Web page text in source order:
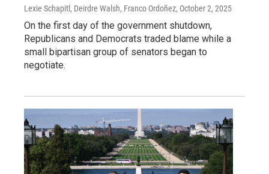
Lexie Schapitl, Deirdre Walsh, Franco Ordoñez, October 2, 2025
On the first day of the government shutdown,
Republicans and Democrats traded blame while a
small bipartisan group of senators began to
negotiate.